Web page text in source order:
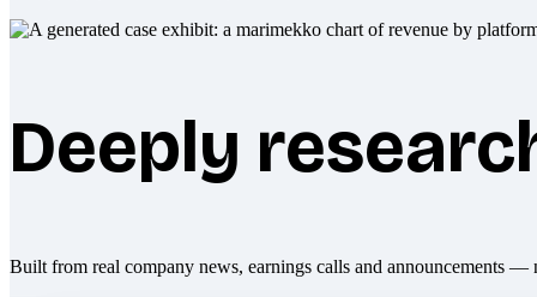
Deeply
Built from real company news, earnings calls and announcements —